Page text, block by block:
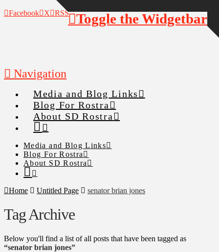
Facebook X RSS
Navigation
Media and Blog Links
Blog For Rostra
About SD Rostra
Media and Blog Links
Blog For Rostra
About SD Rostra
Home Untitled Page senator brian jones
Tag Archive
Below you'll find a list of all posts that have been tagged as
“senator brian jones”
Toggle the Widgetbar